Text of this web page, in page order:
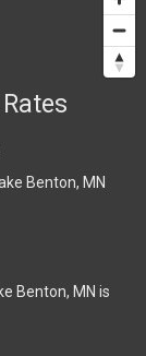
Benton, MN
Benton, MN is